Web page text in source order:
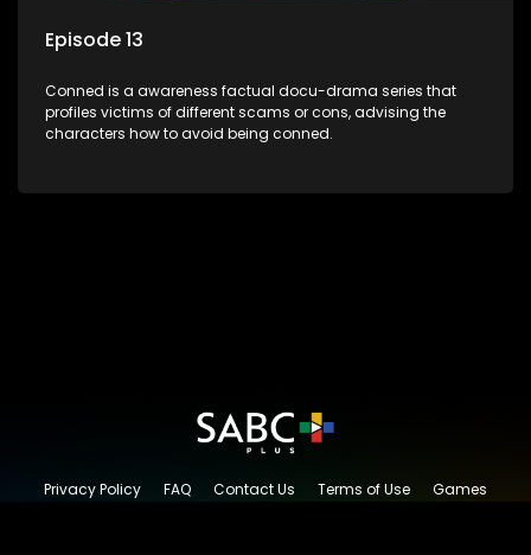
Episode 13
Conned is a awareness factual docu-drama series that
profiles victims of different scams or cons, advising the
characters how to avoid being conned.
Privacy Policy FAQ Contact Us Terms of Use
Games